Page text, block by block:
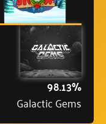
98.13%
Galactic Gems